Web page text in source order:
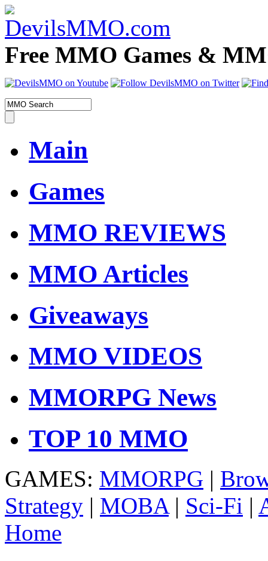
Free MMO Games &
Main
Games
MMO REVIEWS
MMO Articles
Giveaways
MMO VIDEOS
MMORPG News
TOP 10 MMO
GAMES: MMORPG |
Strategy | MOBA| Sci-Fi |
Home